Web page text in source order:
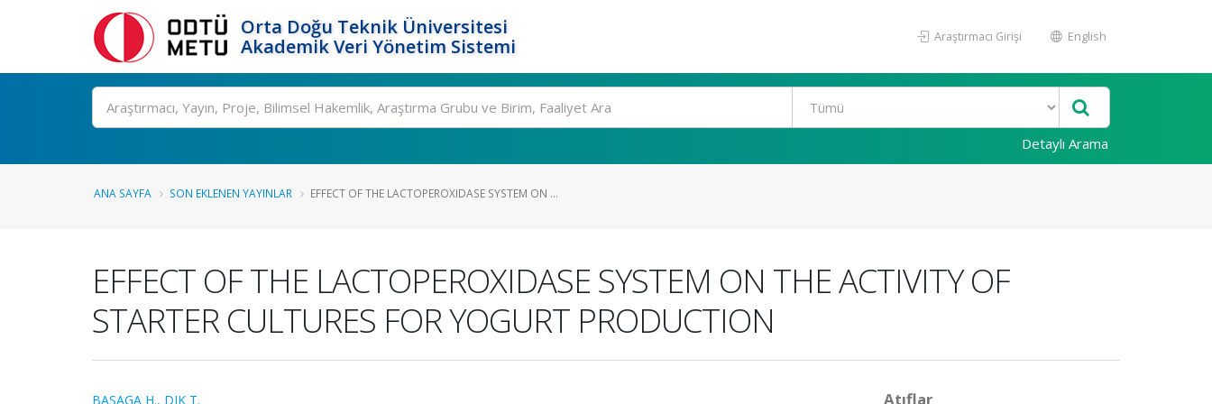
Orta Doğu Teknik Üniversitesi
Akademik Veri Yönetim Sistemi
Araştırmacı Girişi English
Ara
Detaylı Arama
ANA SAYFA SON EKLENEN YAYINLAR EFFECT OF THE LACTOPEROXIDASE SYSTEM ON ...
EFFECT OF THE LACTOPEROXIDASE SYSTEM ON THE ACTIVITY OF
STARTER CULTURES FOR YOGURT PRODUCTION
BASAGA H., DIK T. Atıflar